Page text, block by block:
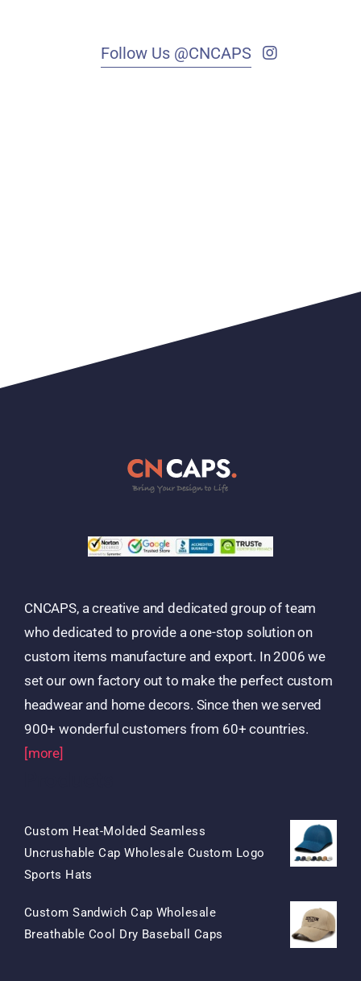
Follow Us @CNCAPS
CNCAPS, a creative and dedicated group of team
who dedicated to provide a one-stop solution on
custom items manufacture and export. In 2006 we
set our own factory out to make the perfect custom
headwear and home decors. Since then we served
900+ wonderful customers from 60+ countries.
[more]
Custom Heat-Molded Seamless
Uncrushable Cap Wholesale Custom Logo
Sports Hats
Was:
$15.50.
Is:
$7.50.
Custom Sandwich Cap Wholesale
Breathable Cool Dry Baseball Caps